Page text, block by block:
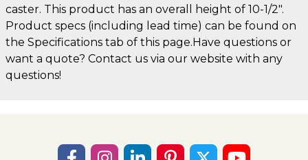
caster. This product has an overall height of 10-1/2".
Product specs (including lead time) can be found on
the Specifications tab of this page.Have questions or
want a quote? Contact us via our website with any
questions!